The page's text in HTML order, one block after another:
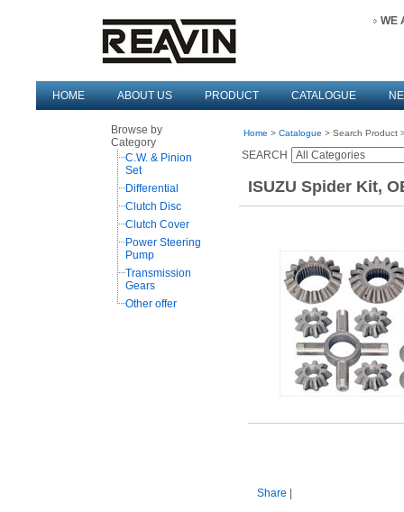
WE
HOME ABOUT US PRODUCT CATALOGUE
Browse by
Category
C.W. & Pinion
Set
Differential
Clutch Disc
Clutch Cover
Power Steering
Pump
Transmission
Gears
Other offer
Home > Catalogue > Search Product
SEARCH
ISUZU Spider Kit,
Share